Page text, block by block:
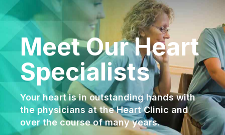
Meet Our Heart
Specialists
Your heart is in outstanding hands with
the physicians at the Heart Clinic and
over the course of many years.